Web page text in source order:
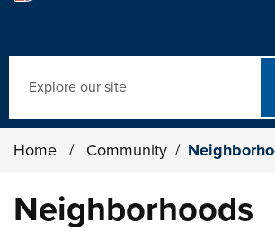
Home / Community /
Neighborhoods